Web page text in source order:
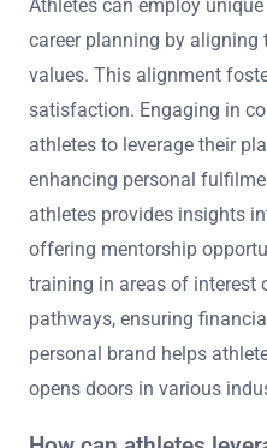
Athletes can employ
career planning by
values. This alignment
satisfaction. Engaging in
athletes to leverage their
enhancing personal
athletes provides insights
offering mentorship
training in areas of interest
pathways, ensuring
personal brand helps
opens doors in various